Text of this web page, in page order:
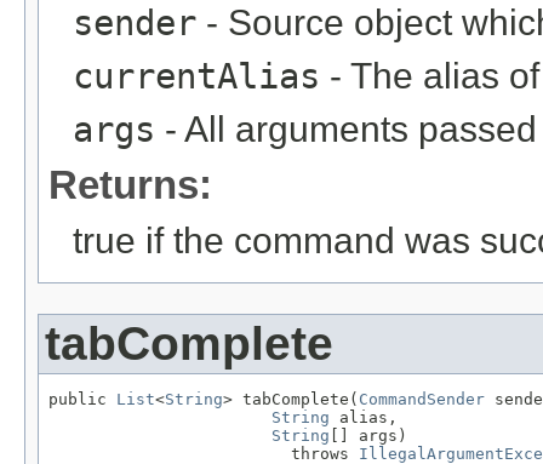
sender - Source object
currentAlias - The alias
args - All arguments
Returns:
true if the command was
tabComplete
public List<String> tabComplete( CommandSender
String alias,
String [] args)
                         throws